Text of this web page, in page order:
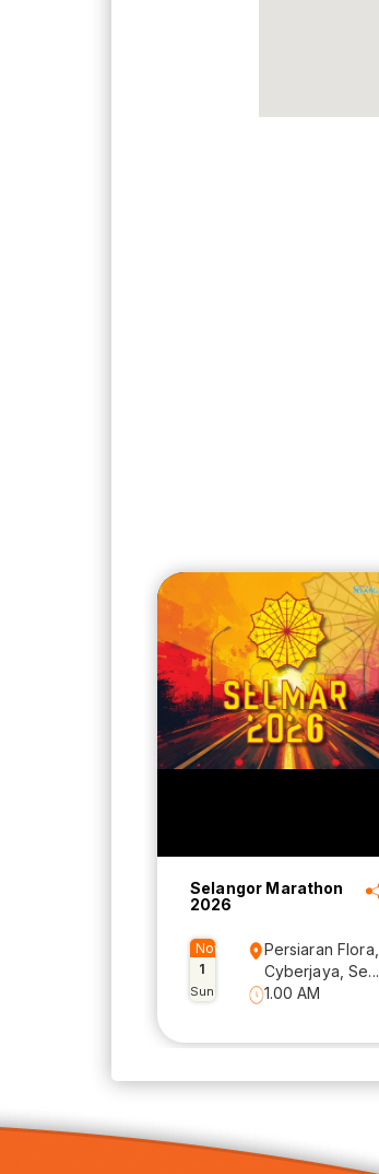
Selangor Marathon
2026
Nov
1
Sun
Persiaran Flora,
Cyberjaya, Se...
1.00 AM